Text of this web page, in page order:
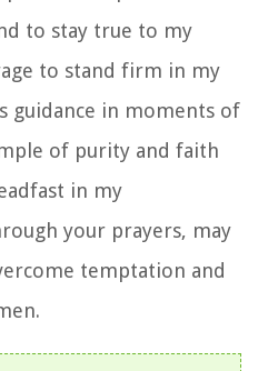
to stay true to my
to stand firm in my
guidance in moments of
of purity and faith
in my
your prayers, may
temptation and